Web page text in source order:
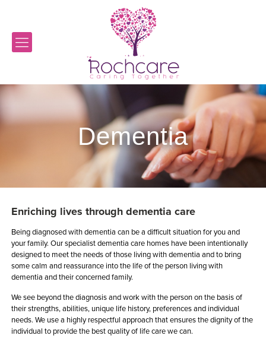
Dementia
Enriching lives through dementia care
Being diagnosed with dementia can be a difficult situation for you and
your family. Our specialist dementia care homes have been intentionally
designed to meet the needs of those living with dementia and to bring
some calm and reassurance into the life of the person living with
dementia and their concerned family.
We see beyond the diagnosis and work with the person on the basis of
their strengths, abilities, unique life history, preferences and individual
needs. We use a highly respectful approach that ensures the dignity of the
individual to provide the best quality of life care we can.